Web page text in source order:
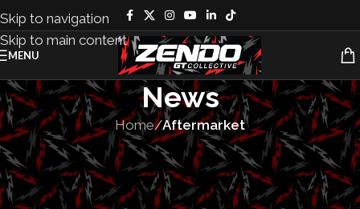
Skip to navigation
Skip to main content
MENU
News
Home/Aftermarket
AFTERMARKET ,PRODUCTS
The First All-